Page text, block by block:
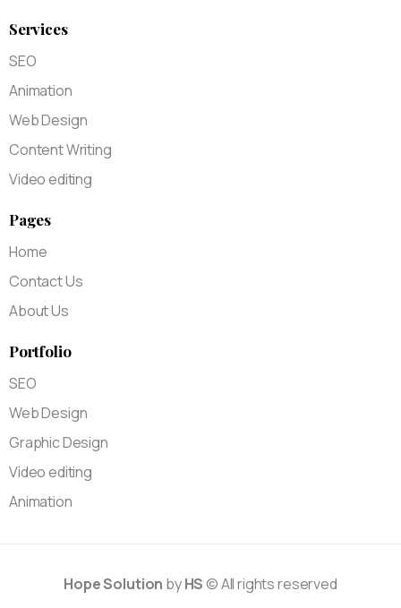
Services
SEO
Animation
Web Design
Content Writing
Video editing
Pages
Home
Contact Us
About Us
Portfolio
SEO
Web Design
Graphic Design
Video editing
Animation
Hope Solution byHS © All rights reserved